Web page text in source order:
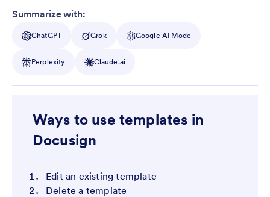
Summarize with:
ChatGPT Grok Google AI Mode
Perplexity Claude.ai
Ways to use templates in
Docusign
Edit an existing template
Delete a template